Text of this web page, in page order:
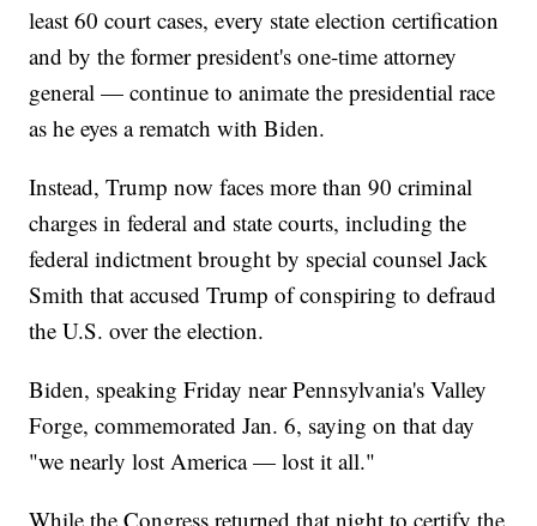
least 60 court cases, every state election certification
and by the former president's one-time attorney
general — continue to animate the presidential race
as he eyes a rematch with Biden.
Instead, Trump now faces more than 90 criminal
charges in federal and state courts, including the
federal indictment brought by special counsel Jack
Smith that accused Trump of conspiring to defraud
the U.S. over the election.
Biden, speaking Friday near Pennsylvania's Valley
Forge, commemorated Jan. 6, saying on that day
"we nearly lost America — lost it all."
While the Congress returned that night to certify the